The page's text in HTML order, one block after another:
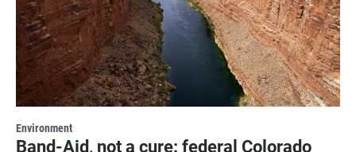
Environment
Band-Aid, not a cure: federal Colorado